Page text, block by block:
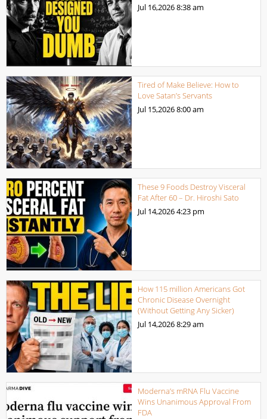
Jul 16,20268:38 am
Tired of Make Believe: How to
Love Satan’s Servants
Jul 15,20268:00 am
These 9 Foods Destroy Visceral
Fat After 60 – Dr. Hiroshi Sato
Jul 14,20264:23 pm
How 115 million Americans Got
Chronic Disease Overnight
(Without Getting Any Sicker)
Jul 14,20268:29 am
Moderna’s mRNA Flu Vaccine
Wins Unanimous Approval From
FDA